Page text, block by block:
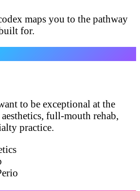
maps you to the pathway
for.
to be exceptional at the
full-mouth rehab,
practice.